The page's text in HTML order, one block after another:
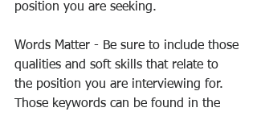
position you are seeking.
Words Matter - Be sure to include those
qualities and soft skills that relate to
the position you are interviewing for.
Those keywords can be found in the